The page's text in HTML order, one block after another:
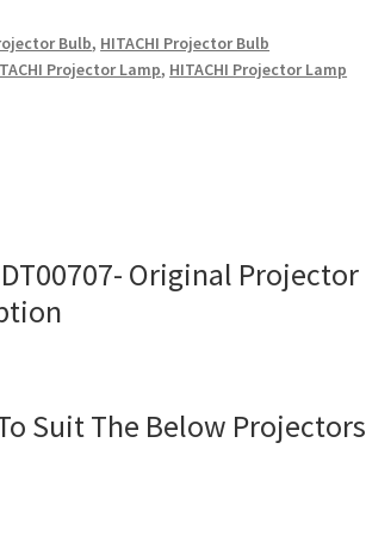
Bulb, HITACHI Projector Bulb
Projector Lamp, HITACHI Projector Lamp
Original Projector
Suit The Below Projectors